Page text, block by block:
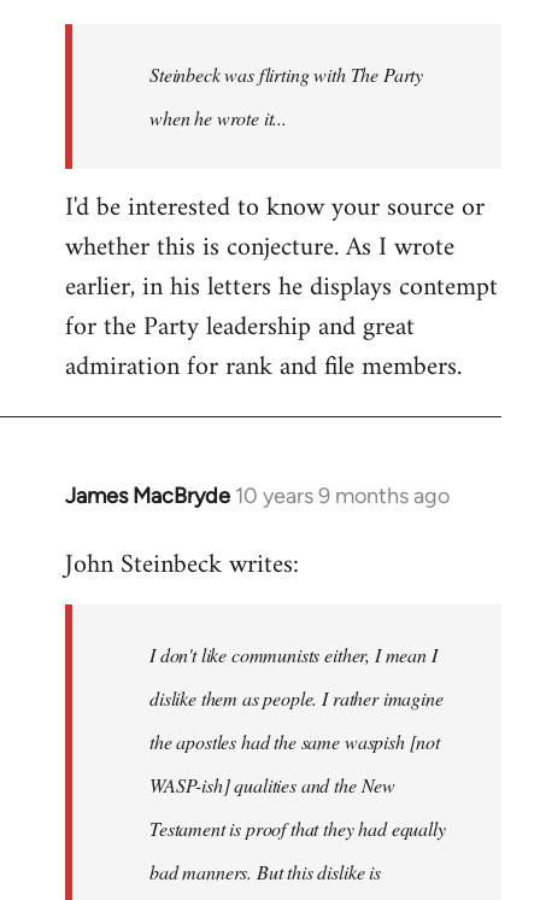
libcom.org
Steinbeck was flirting with The Party
when he wrote it...
I'd be interested to know your source or
whether this is conjecture. As I wrote
earlier, in his letters he displays contempt
for the Party leadership and great
admiration for rank and file members.
James MacBryde 10 years 9 months ago
In
to
libcom.org
John Steinbeck writes:
I don't like communists either, I mean I
dislike them as people. I rather imagine
the apostles had the same waspish [not
WASP-ish] qualities and the New
Testament is proof that they had equally
bad manners. But this dislike is